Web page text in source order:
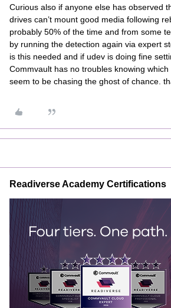
Curious also if anyone else has observed
drives can’t mount good media following
probably 50% of the time and from some
by running the detection again via expert
is this needed and if udev is doing fine
Commvault has no troubles knowing
seem to be chasing the ghost of chance.
Readiverse Academy Certifications